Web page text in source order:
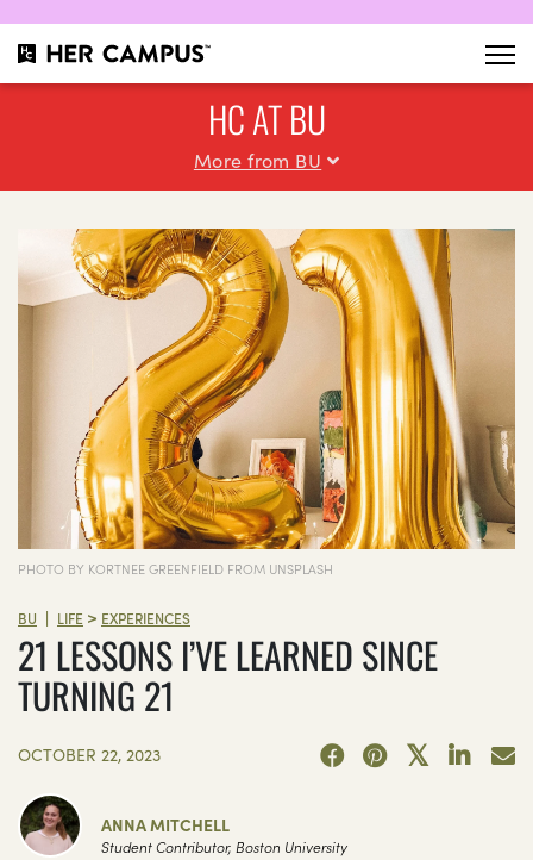
HC AT BU
More from BU
PHOTO BY KORTNEE GREENFIELD FROM UNSPLASH
BU | LIFE > EXPERIENCES
21 LESSONS I’VE LEARNED SINCE
TURNING 21
OCTOBER 22, 2023
ANNA MITCHELL
Student Contributor, Boston University